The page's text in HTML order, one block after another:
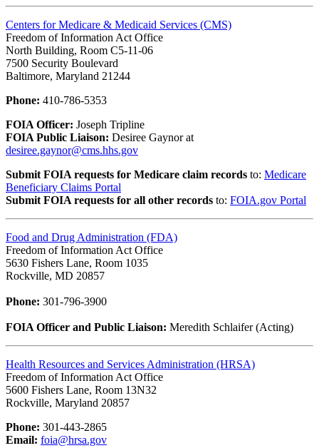
Centers for Medicare & Medicaid Services (CMS)
Freedom of Information Act Office
North Building, Room C5-11-06
7500 Security Boulevard
Baltimore, Maryland 21244
Phone: 410-786-5353
FOIA Officer: Joseph Tripline
FOIA Public Liaison: Desiree Gaynor at
desiree.gaynor@cms.hhs.gov
Submit FOIA requests for Medicare claim records to: Medicare
Beneficiary Claims Portal
Submit FOIA requests for all other records to: FOIA.gov Portal
Food and Drug Administration (FDA)
Freedom of Information Act Office
5630 Fishers Lane, Room 1035
Rockville, MD 20857
Phone: 301-796-3900
FOIA Officer and Public Liaison: Meredith Schlaifer (Acting)
Health Resources and Services Administration (HRSA)
Freedom of Information Act Office
5600 Fishers Lane, Room 13N32
Rockville, Maryland 20857
Phone: 301-443-2865
Email: foia@hrsa.gov